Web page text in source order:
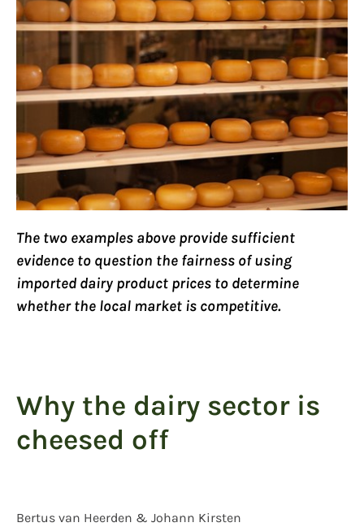
The two examples above provide sufficient
evidence to question the fairness of using
imported dairy product prices to determine
whether the local market is competitive.
Why the dairy sector is
cheesed off
Bertus van Heerden & Johann Kirsten